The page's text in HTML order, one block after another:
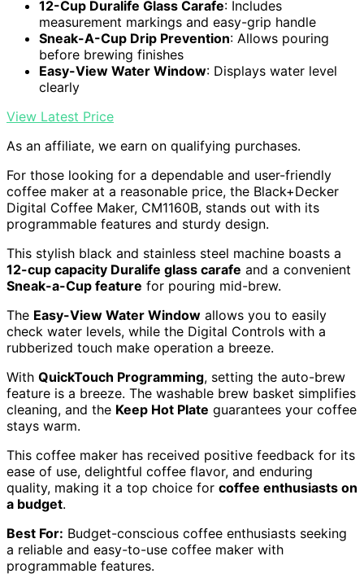
12-Cup Duralife Glass Carafe: Includes
measurement markings and easy-grip handle
Sneak-A-Cup Drip Prevention: Allows pouring
before brewing finishes
Easy-View Water Window: Displays water level
clearly
View Latest Price
As an affiliate, we earn on qualifying purchases.
For those looking for a dependable and user-friendly
coffee maker at a reasonable price, the Black+Decker
Digital Coffee Maker, CM1160B, stands out with its
programmable features and sturdy design.
This stylish black and stainless steel machine boasts a
12-cup capacity Duralife glass carafe and a convenient
Sneak-a-Cup feature for pouring mid-brew.
The Easy-View Water Window allows you to easily
check water levels, while the Digital Controls with a
rubberized touch make operation a breeze.
With QuickTouch Programming, setting the auto-brew
feature is a breeze. The washable brew basket simplifies
cleaning, and the Keep Hot Plate guarantees your coffee
stays warm.
This coffee maker has received positive feedback for its
ease of use, delightful coffee flavor, and enduring
quality, making it a top choice for coffee enthusiasts on
a budget.
Best For: Budget-conscious coffee enthusiasts seeking
a reliable and easy-to-use coffee maker with
programmable features.